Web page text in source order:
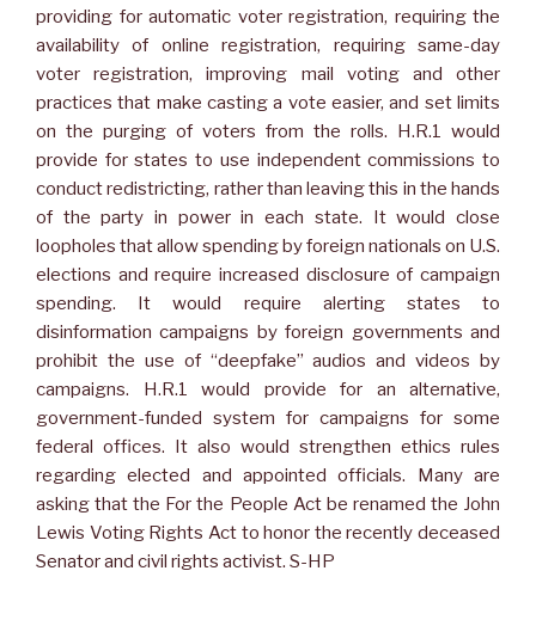
providing for automatic voter registration, requiring the
availability of online registration, requiring same-day
voter registration, improving mail voting and other
practices that make casting a vote easier, and set limits
on the purging of voters from the rolls. H.R.1 would
provide for states to use independent commissions to
conduct redistricting, rather than leaving this in the hands
of the party in power in each state. It would close
loopholes that allow spending by foreign nationals on U.S.
elections and require increased disclosure of campaign
spending. It would require alerting states to
disinformation campaigns by foreign governments and
prohibit the use of “deepfake” audios and videos by
campaigns. H.R.1 would provide for an alternative,
government-funded system for campaigns for some
federal offices. It also would strengthen ethics rules
regarding elected and appointed officials. Many are
asking that the For the People Act be renamed the John
Lewis Voting Rights Act to honor the recently deceased
Senator and civil rights activist. S-HP